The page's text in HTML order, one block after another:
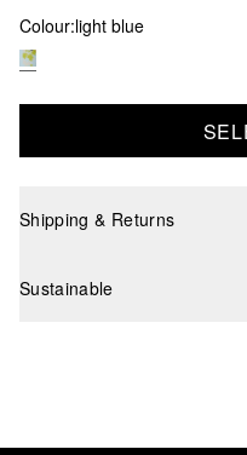
Colour:light blue
Shipping & Returns
Sustainable